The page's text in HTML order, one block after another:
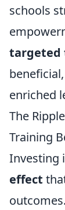
schools
targeted
enriched
The
Training
Investing
effect